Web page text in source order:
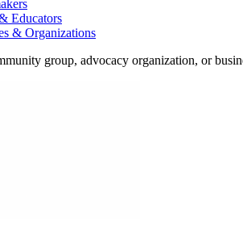
Educators
& Organizations
group, advocacy organization, or